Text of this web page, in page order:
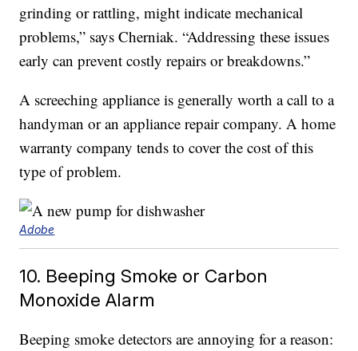
grinding or rattling, might indicate mechanical
problems,” says Cherniak. “Addressing these issues
early can prevent costly repairs or breakdowns.”
A screeching appliance is generally worth a call to a
handyman or an appliance repair company. A home
warranty company tends to cover the cost of this
type of problem.
Adobe
10. Beeping Smoke or Carbon
Monoxide Alarm
Beeping smoke detectors are annoying for a reason: